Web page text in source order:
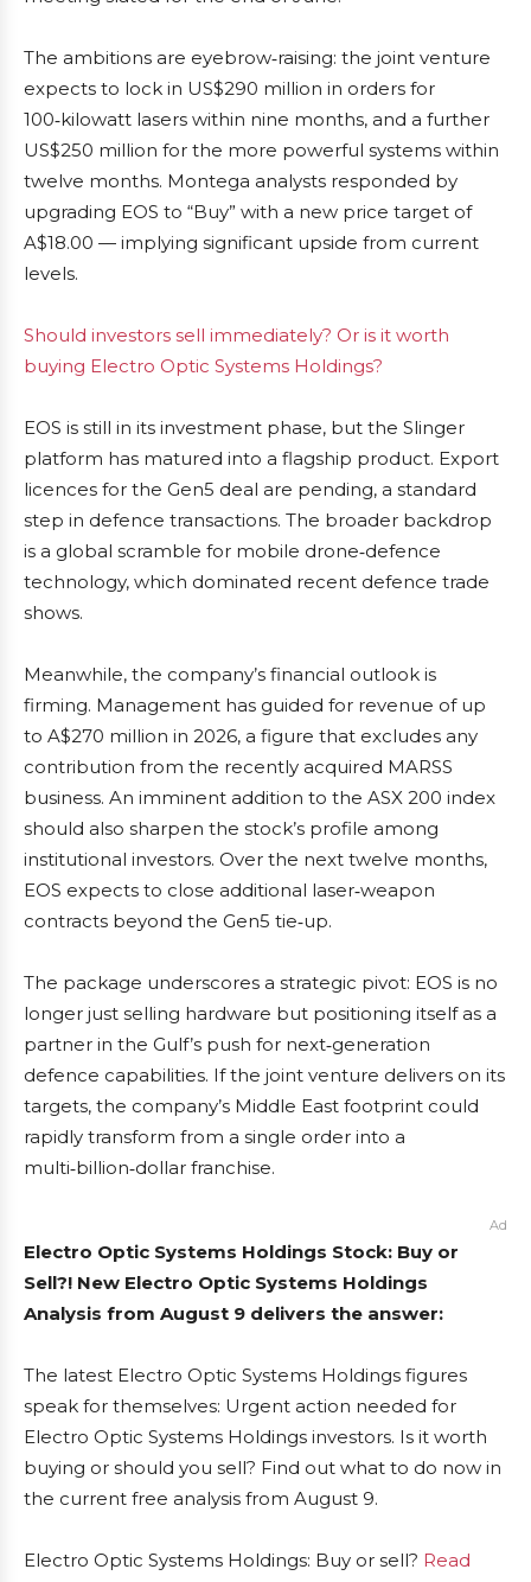
The ambitions are eyebrow‑raising: the joint venture
expects to lock in US$290 million in orders for
100‑kilowatt lasers within nine months, and a further
US$250 million for the more powerful systems within
twelve months. Montega analysts responded by
upgrading EOS to “Buy” with a new price target of
A$18.00 — implying significant upside from current
levels.
Should investors sell immediately? Or is it worth
buying Electro Optic Systems Holdings?
EOS is still in its investment phase, but the Slinger
platform has matured into a flagship product. Export
licences for the Gen5 deal are pending, a standard
step in defence transactions. The broader backdrop
is a global scramble for mobile drone‑defence
technology, which dominated recent defence trade
shows.
Meanwhile, the company’s financial outlook is
firming. Management has guided for revenue of up
to A$270 million in 2026, a figure that excludes any
contribution from the recently acquired MARSS
business. An imminent addition to the ASX 200 index
should also sharpen the stock’s profile among
institutional investors. Over the next twelve months,
EOS expects to close additional laser‑weapon
contracts beyond the Gen5 tie‑up.
The package underscores a strategic pivot: EOS is no
longer just selling hardware but positioning itself as a
partner in the Gulf’s push for next‑generation
defence capabilities. If the joint venture delivers on its
targets, the company’s Middle East footprint could
rapidly transform from a single order into a
multi‑billion‑dollar franchise.
Ad
Electro Optic Systems Holdings Stock: Buy or
Sell?! New Electro Optic Systems Holdings
Analysis from August 9 delivers the answer:
The latest Electro Optic Systems Holdings figures
speak for themselves: Urgent action needed for
Electro Optic Systems Holdings investors. Is it worth
buying or should you sell? Find out what to do now in
the current free analysis from August 9.
Electro Optic Systems Holdings: Buy or sell? Read